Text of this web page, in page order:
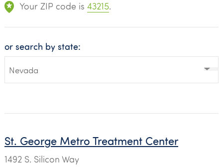
Your ZIP code is 43215.
or search by state:
St. George Metro Treatment Center
1492 S. Silicon Way